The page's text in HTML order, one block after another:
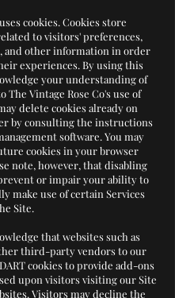
cookies. Cookies store
to visitors' preferences,
and other information in order
experiences. By using this
your understanding of
The Vintage Rose Co's use of
delete cookies already on
by consulting the instructions
software. You may
cookies in your browser
note, however, that disabling
or impair your ability to
make use of certain Services
Site.
that websites such as
third-party vendors to our
cookies to provide add-ons
upon visitors visiting our Site
Visitors may decline the